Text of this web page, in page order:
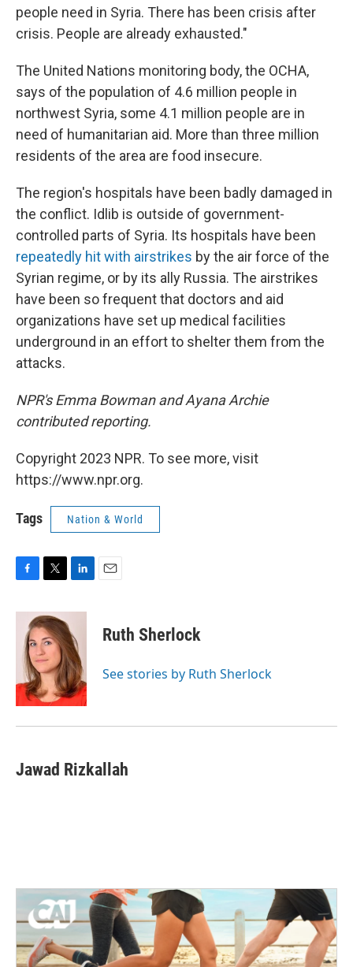
people need in Syria. There has been crisis after
crisis. People are already exhausted."
The United Nations monitoring body, the OCHA,
says of the population of 4.6 million people in
northwest Syria, some 4.1 million people are in
need of humanitarian aid. More than three million
residents of the area are food insecure.
The region's hospitals have been badly damaged in
the conflict. Idlib is outside of government-
controlled parts of Syria. Its hospitals have been
repeatedly hit with airstrikes by the air force of the
Syrian regime, or by its ally Russia. The airstrikes
have been so frequent that doctors and aid
organizations have set up medical facilities
underground in an effort to shelter them from the
attacks.
NPR's Emma Bowman and Ayana Archie
contributed reporting.
Copyright 2023 NPR. To see more, visit
https://www.npr.org.
Tags Nation & World
c
k
i
t
t
e
r
n
k
e
d
I
n
Ruth Sherlock
See stories by Ruth Sherlock
Jawad Rizkallah